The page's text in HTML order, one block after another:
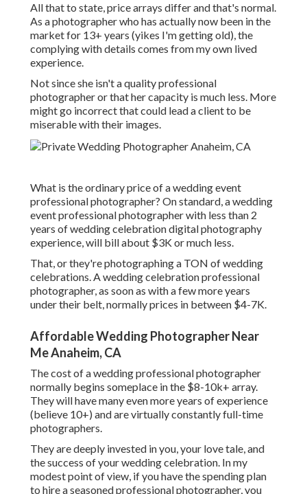
All that to state, price arrays differ and that's normal.
As a photographer who has actually now been in the
market for 13+ years (yikes I'm getting old), the
complying with details comes from my own lived
experience.
Not since she isn't a quality professional
photographer or that her capacity is much less. More
might go incorrect that could lead a client to be
miserable with their images.
What is the ordinary price of a wedding event
professional photographer? On standard, a wedding
event professional photographer with less than 2
years of wedding celebration digital photography
experience, will bill about $3K or much less.
That, or they're photographing a TON of wedding
celebrations. A wedding celebration professional
photographer, as soon as with a few more years
under their belt, normally prices in between $4-7K.
Affordable Wedding Photographer Near
Me Anaheim, CA
The cost of a wedding professional photographer
normally begins someplace in the $8-10k+ array.
They will have many even more years of experience
(believe 10+) and are virtually constantly full-time
photographers.
They are deeply invested in you, your love tale, and
the success of your wedding celebration. In my
modest point of view, if you have the spending plan
to hire a seasoned professional photographer, you